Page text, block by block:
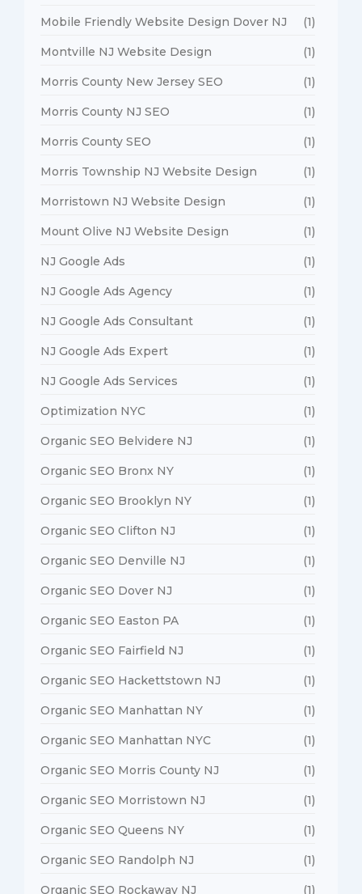
Mobile Friendly Website Design Dover NJ (1)
Montville NJ Website Design (1)
Morris County New Jersey SEO (1)
Morris County NJ SEO (1)
Morris County SEO (1)
Morris Township NJ Website Design (1)
Morristown NJ Website Design (1)
Mount Olive NJ Website Design (1)
NJ Google Ads (1)
NJ Google Ads Agency (1)
NJ Google Ads Consultant (1)
NJ Google Ads Expert (1)
NJ Google Ads Services (1)
Optimization NYC (1)
Organic SEO Belvidere NJ (1)
Organic SEO Bronx NY (1)
Organic SEO Brooklyn NY (1)
Organic SEO Clifton NJ (1)
Organic SEO Denville NJ (1)
Organic SEO Dover NJ (1)
Organic SEO Easton PA (1)
Organic SEO Fairfield NJ (1)
Organic SEO Hackettstown NJ (1)
Organic SEO Manhattan NY (1)
Organic SEO Manhattan NYC (1)
Organic SEO Morris County NJ (1)
Organic SEO Morristown NJ (1)
Organic SEO Queens NY (1)
Organic SEO Randolph NJ (1)
Organic SEO Rockaway NJ (1)